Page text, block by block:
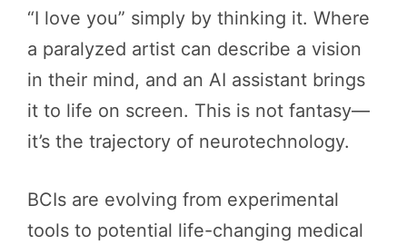
“I love you” simply by thinking it. Where
a paralyzed artist can describe a vision
in their mind, and an AI assistant brings
it to life on screen. This is not fantasy—
it’s the trajectory of neurotechnology.
BCIs are evolving from experimental
tools to potential life-changing medical